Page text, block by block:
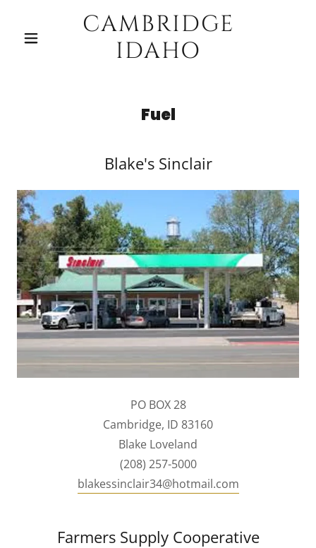
CAMBRIDGE
IDAHO
Fuel
Blake's Sinclair
PO BOX 28
Cambridge, ID 83160
Blake Loveland
(208) 257-5000
blakessinclair34@hotmail.com
Farmers Supply Cooperative